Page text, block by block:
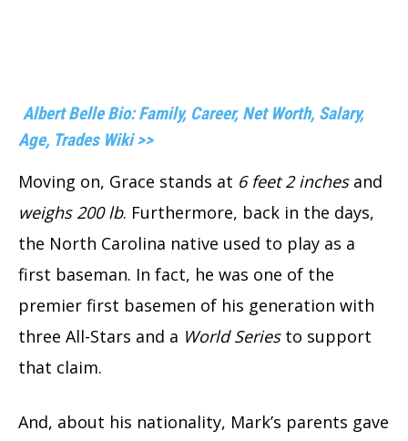
Albert Belle Bio: Family, Career, Net Worth, Salary,
Age, Trades Wiki >>
Moving on, Grace stands at 6 feet 2 inchesand
weighs 200 lb. Furthermore, back in the days,
the North Carolina native used to play as a
first baseman. In fact, he was one of the
premier first basemen of his generation with
three All-Stars and a World Seriesto support
that claim.
And, about his nationality, Mark’s parents gave